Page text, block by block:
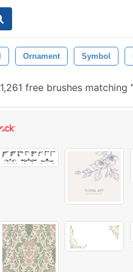
Ornament Symbol
1,261 free brushes matching